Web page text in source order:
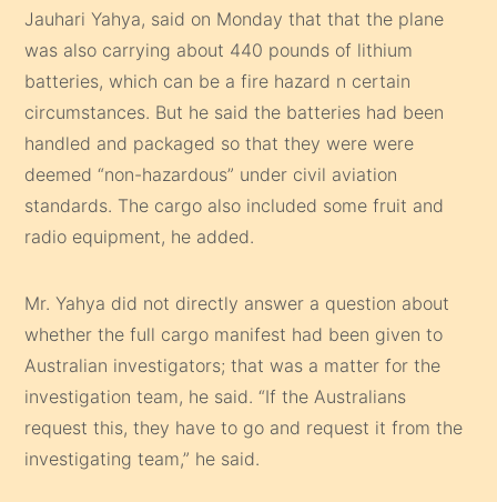
Jauhari Yahya, said on Monday that that the plane
was also carrying about 440 pounds of lithium
batteries, which can be a fire hazard n certain
circumstances. But he said the batteries had been
handled and packaged so that they were were
deemed “non-hazardous” under civil aviation
standards. The cargo also included some fruit and
radio equipment, he added.
Mr. Yahya did not directly answer a question about
whether the full cargo manifest had been given to
Australian investigators; that was a matter for the
investigation team, he said. “If the Australians
request this, they have to go and request it from the
investigating team,” he said.